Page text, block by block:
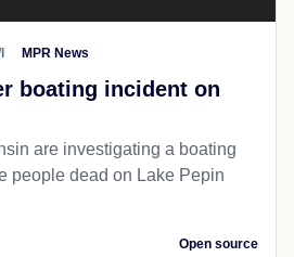
MPR News
boating incident on
are investigating a boating
people dead on Lake Pepin
Open source